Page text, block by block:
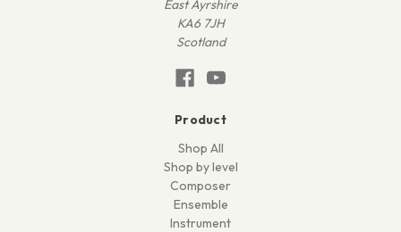
East Ayrshire
KA6 7JH
Scotland
Product
Shop All
Shop by level
Composer
Ensemble
Instrument